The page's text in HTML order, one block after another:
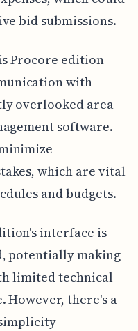
bid submissions.
Procore edition
with
overlooked area
software.
which are vital
and budgets.
interface is
potentially making
limited technical
However, there's a